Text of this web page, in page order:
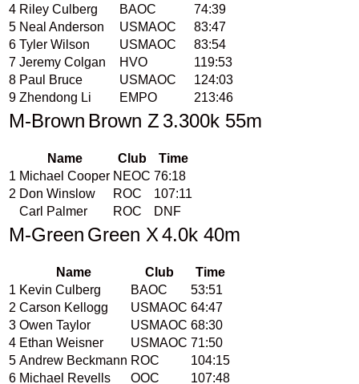
4 Riley Culberg BAOC
74:39
5 Neal Anderson USMAOC
83:47
6 Tyler Wilson USMAOC
83:54
7 Jeremy Colgan HVO
119:53
8 Paul Bruce USMAOC
124:03
9 Zhendong Li EMPO 213:46
M-Brown Brown Z 3.300k 55m
Name Club
Time
1 Michael Cooper NEOC 76:18
2 Don Winslow ROC
107:11
Carl Palmer
ROC DNF
M-Green Green X4.0k 40m
Name Club
Time
1 Kevin Culberg BAOC
53:51
2 Carson Kellogg USMAOC 64:47
3 Owen Taylor USMAOC 68:30
4 Ethan Weisner USMAOC 71:50
5 Andrew Beckmann ROC
104:15
6 Michael Revells OOC 107:48